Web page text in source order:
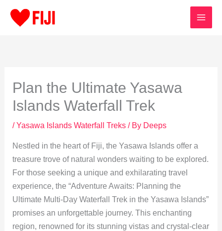
Plan the Ultimate Yasawa
Islands Waterfall Trek
/Yasawa Islands Waterfall Treks/ By Deeps
Nestled in the heart of Fiji, the Yasawa Islands offer a
treasure trove of natural wonders waiting to be explored.
For those seeking a unique and exhilarating travel
experience, the “Adventure Awaits: Planning the
Ultimate Multi-Day Waterfall Trek in the Yasawa Islands”
promises an unforgettable journey. This enchanting
region, renowned for its stunning vistas and crystal-clear